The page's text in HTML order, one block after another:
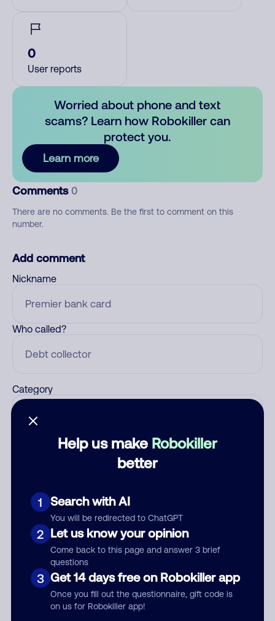
Help us make Robokiller
better
1 Search with AI
You will be redirected to ChatGPT
2 Let us know your opinion
Come back to this page and answer 3 brief
questions
3 Get 14 days free on Robokiller app
Once you fill out the questionnaire, gift code is
on us for Robokiller app!
0
User reports
Worried about phone and text
scams? Learn how Robokiller can
protect you.
Learn more
Comments 0
There are no comments. Be the first to comment on this
number.
Add comment
Nickname
Who called?
Category
Submit Comment
By submitting a comment, you give us permission to publish